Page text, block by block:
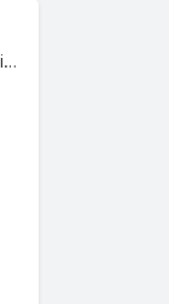
BMW 2 Series Active Tourer or similar